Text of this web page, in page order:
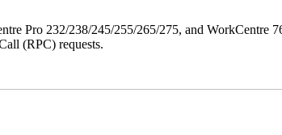
Pro 232/238/245/255/265/275, and
(RPC) requests.